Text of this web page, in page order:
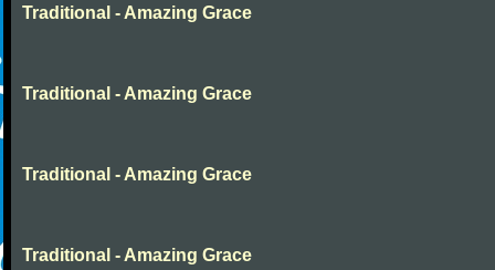
Traditional - Amazing Grace
Traditional - Amazing Grace
Traditional - Amazing Grace
Traditional - Amazing Grace